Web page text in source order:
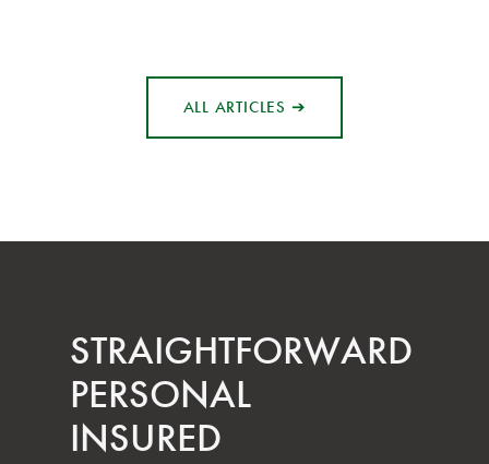
ALL ARTICLES ➔
STRAIGHT­FORWARD
PERSONAL
INSURED